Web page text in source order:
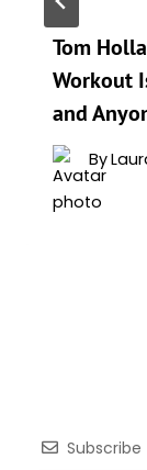
Tom
Workout
and
By
Subscribe